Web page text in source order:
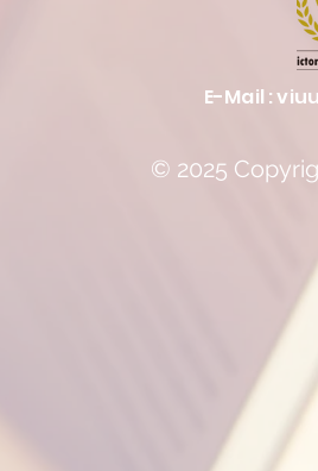
E-Mail :
© 2025